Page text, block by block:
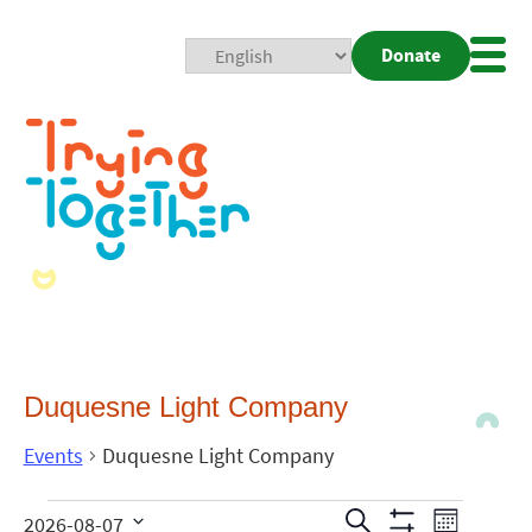
Donate
Duquesne Light Company
Events Duquesne Light Company
Search
2026-08-07